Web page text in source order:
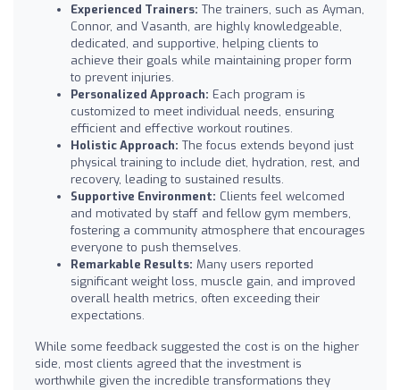
Experienced Trainers: The trainers, such as Ayman,
Connor, and Vasanth, are highly knowledgeable,
dedicated, and supportive, helping clients to
achieve their goals while maintaining proper form
to prevent injuries.
Personalized Approach: Each program is
customized to meet individual needs, ensuring
efficient and effective workout routines.
Holistic Approach: The focus extends beyond just
physical training to include diet, hydration, rest, and
recovery, leading to sustained results.
Supportive Environment: Clients feel welcomed
and motivated by staff and fellow gym members,
fostering a community atmosphere that encourages
everyone to push themselves.
Remarkable Results: Many users reported
significant weight loss, muscle gain, and improved
overall health metrics, often exceeding their
expectations.
While some feedback suggested the cost is on the higher
side, most clients agreed that the investment is
worthwhile given the incredible transformations they